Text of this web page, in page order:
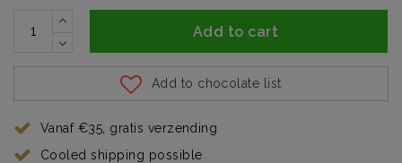
Add to cart
Add to chocolate list
Vanaf €35, gratis verzending
Cooled shipping possible